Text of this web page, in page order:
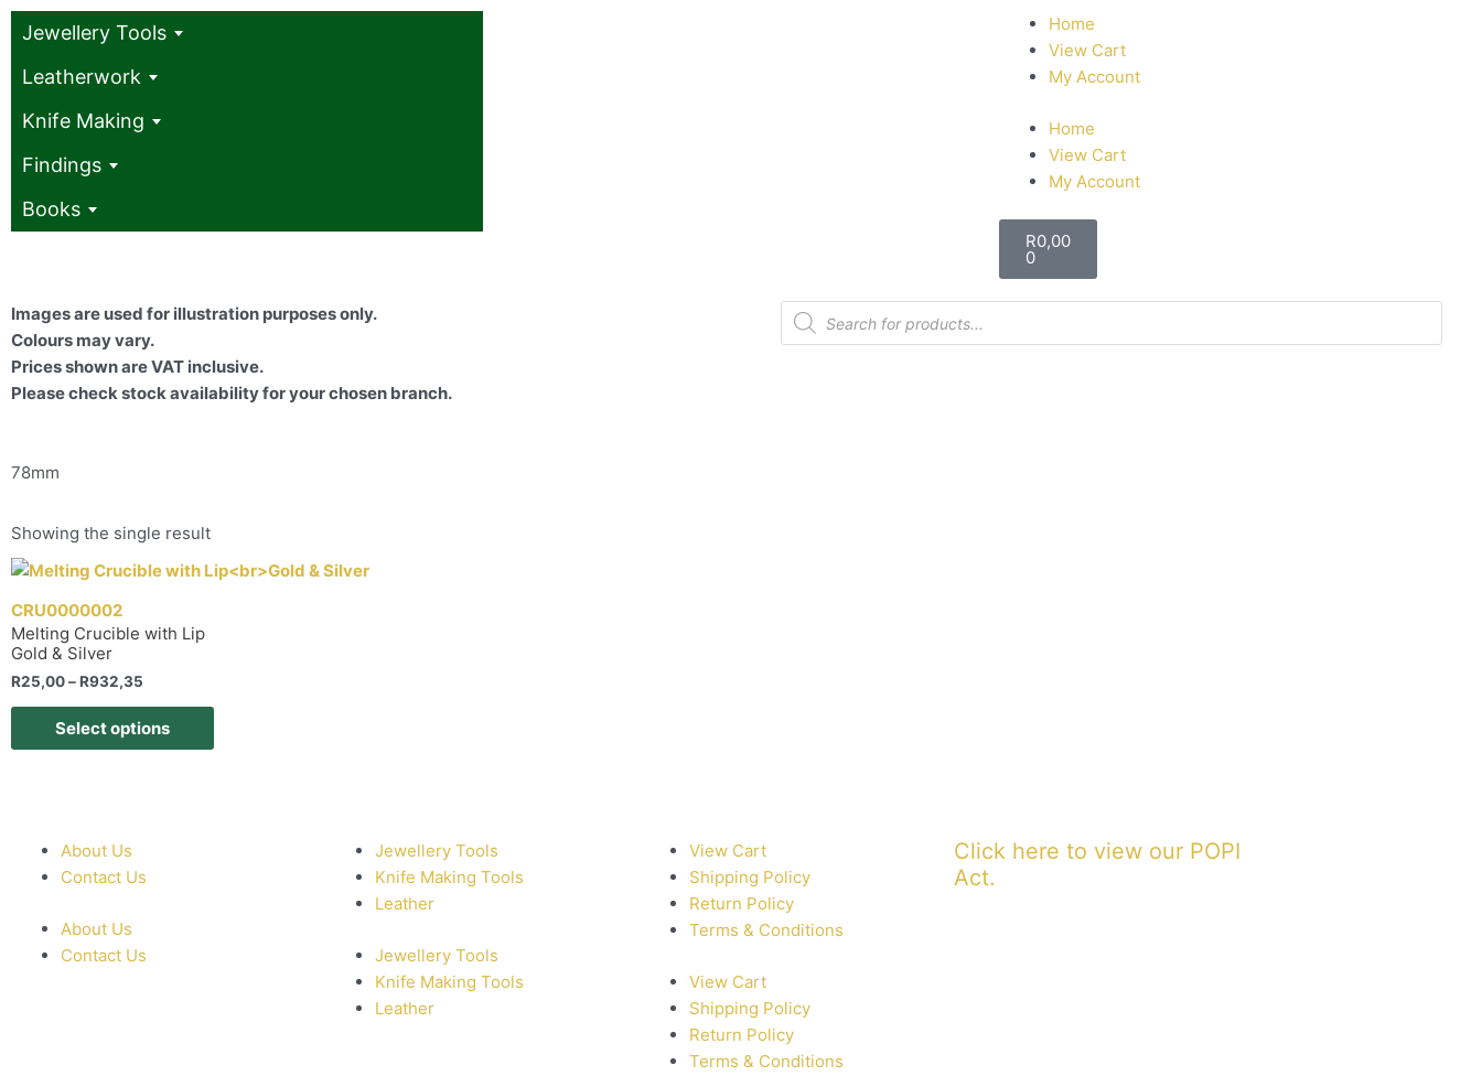
Jewellery Tools
Leatherwork
Knife Making
Findings
Books
Home
View Cart
My Account
Home
View Cart
My Account
R0,00
0
Images are used for illustration purposes only.
Colours may vary.
Prices shown are VAT inclusive.
Please check stock availability for your chosen branch.
78mm
Showing the single result
CRU0000002
Melting Crucible with Lip
Gold & Silver
R25,00–R932,35
Select options
About Us
Contact Us
About Us
Contact Us
Jewellery Tools
Knife Making Tools
Leather
Jewellery Tools
Knife Making Tools
Leather
View Cart
Shipping Policy
Return Policy
Terms & Conditions
View Cart
Shipping Policy
Return Policy
Terms & Conditions
Click here to view our POPI
Act.